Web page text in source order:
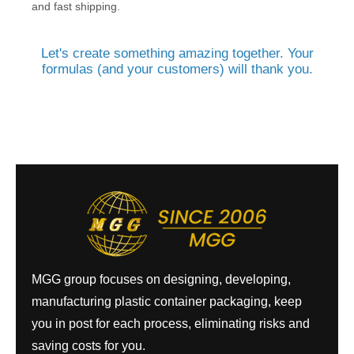
and fast shipping.
Let's create something amazing together. Your
formulas (and your customers) will thank you.
MGG group focuses on designing, developing,
manufacturing plastic container packaging, keep
you in post for each process, eliminating risks and
saving costs for you.